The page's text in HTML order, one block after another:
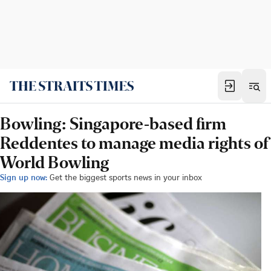
Bowling: Singapore-based firm
Reddentes to manage media rights of
World Bowling
Sign up now: Get the biggest sports news in your inbox